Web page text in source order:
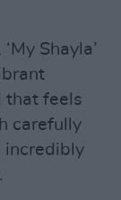
Shayla’
that feels
carefully
incredibly